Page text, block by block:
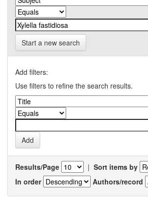
Start a new search
Add filters:
Use filters to refine the search results.
Results/Page | Sort items by
In order
Authors/record